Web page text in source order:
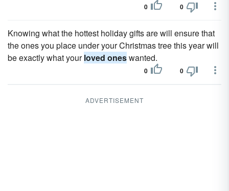
0 0
Knowing what the hottest holiday gifts are will ensure that
the ones you place under your Christmas tree this year will
be exactly what yourloved oneswanted.
0 0
ADVERTISEMENT